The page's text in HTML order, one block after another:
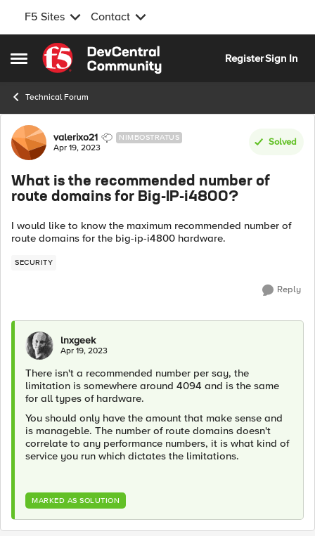
F5 Sites Contact
Open Side Menu
Skip to content
RegisterSign In
Technical Forum
Forum Discussion
valerixo21 NIMBOSTRATUS
Apr 19, 2023
Solved
What is the recommended number of
route domains for Big-IP-i4800?
I would like to know the maximum recommended number of
route domains for the big-ip-i4800 hardware.
SECURITY
Reply
lnxgeek
Apr 19, 2023
There isn't a recommended number per say, the
limitation is somewhere around 4094 and is the same
for all types of hardware.
You should only have the amount that make sense and
is manageble. The number of route domains doesn't
correlate to any performance numbers, it is what kind of
service you run which dictates the limitations.
MARKED AS SOLUTION